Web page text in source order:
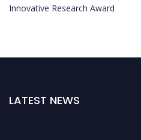
Innovative Research Award
LATEST NEWS